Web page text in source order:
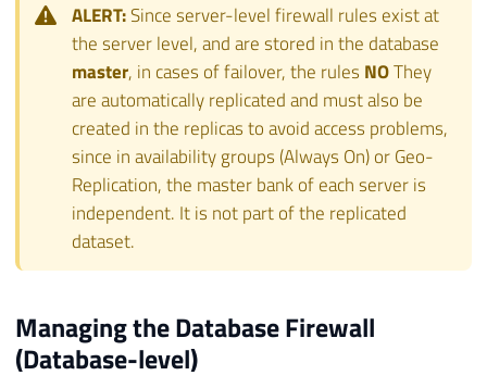
ALERT:Since server-level firewall rules exist at
the server level, and are stored in the database
master, in cases of failover, the rules NOThey
are automatically replicated and must also be
created in the replicas to avoid access problems,
since in availability groups (Always On) or Geo-
Replication, the master bank of each server is
independent. It is not part of the replicated
dataset.
Managing the Database Firewall
(Database-level)